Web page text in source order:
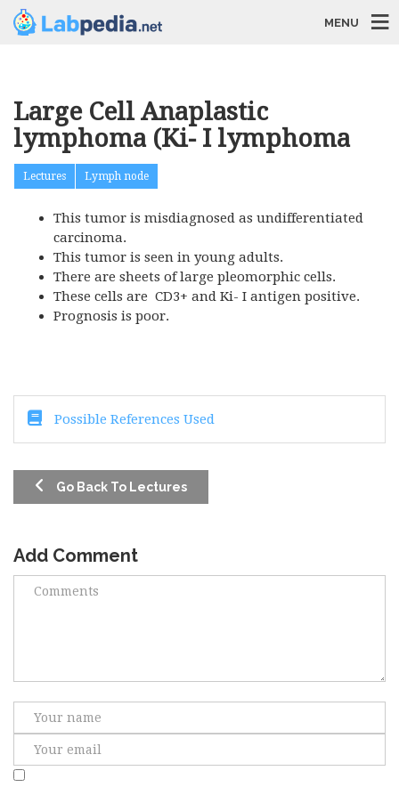
MENU
Large Cell Anaplastic
lymphoma (Ki- I lymphoma
Lectures Lymph node
This tumor is misdiagnosed as undifferentiated
carcinoma.
This tumor is seen in young adults.
There are sheets of large pleomorphic cells.
These cells are CD3+ and Ki- I antigen positive.
Prognosis is poor.
Possible References Used
Go Back To Lectures
Add Comment